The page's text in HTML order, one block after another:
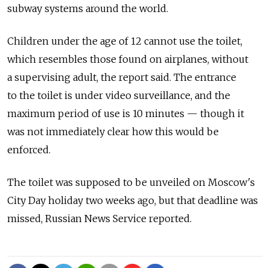
subway systems around the world.
Children under the age of 12 cannot use the toilet,
which resembles those found on airplanes, without
a supervising adult, the report said. The entrance
to the toilet is under video surveillance, and the
maximum period of use is 10 minutes — though it
was not immediately clear how this would be
enforced.
The toilet was supposed to be unveiled on Moscow's
City Day holiday two weeks ago, but that deadline was
missed, Russian News Service reported.